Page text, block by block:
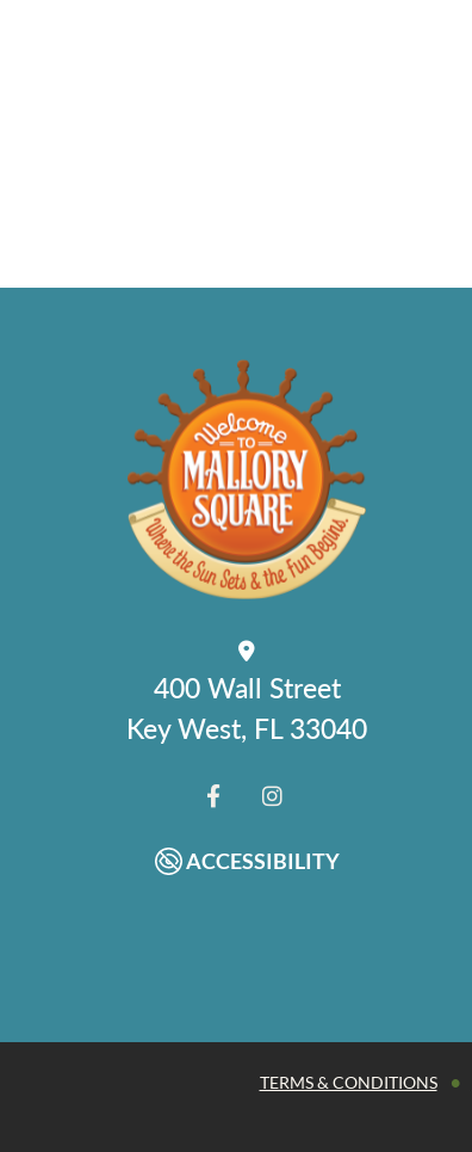
400 Wall Street
Key West, FL 33040
ACCESSIBILITY
TERMS & CONDITIONS •